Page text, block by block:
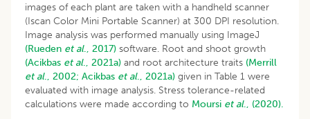
images of each plant are taken with a handheld scanner
(Iscan Color Mini Portable Scanner) at 300 DPI resolution.
Image analysis was performed manually using ImageJ
(Rueden et al., 2017) software. Root and shoot growth
(Acikbas et al., 2021a) and root architecture traits (Merrill
et al., 2002; Acikbas et al., 2021a) given in Table 1 were
evaluated with image analysis. Stress tolerance-related
calculations were made according to Moursi et al., (2020).